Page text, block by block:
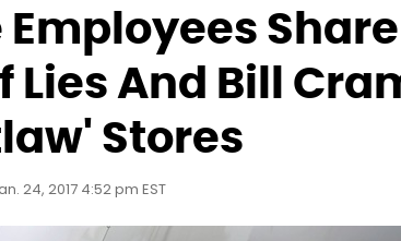
Lies And Bill
Stores
24, 2017 4:52 pm EST